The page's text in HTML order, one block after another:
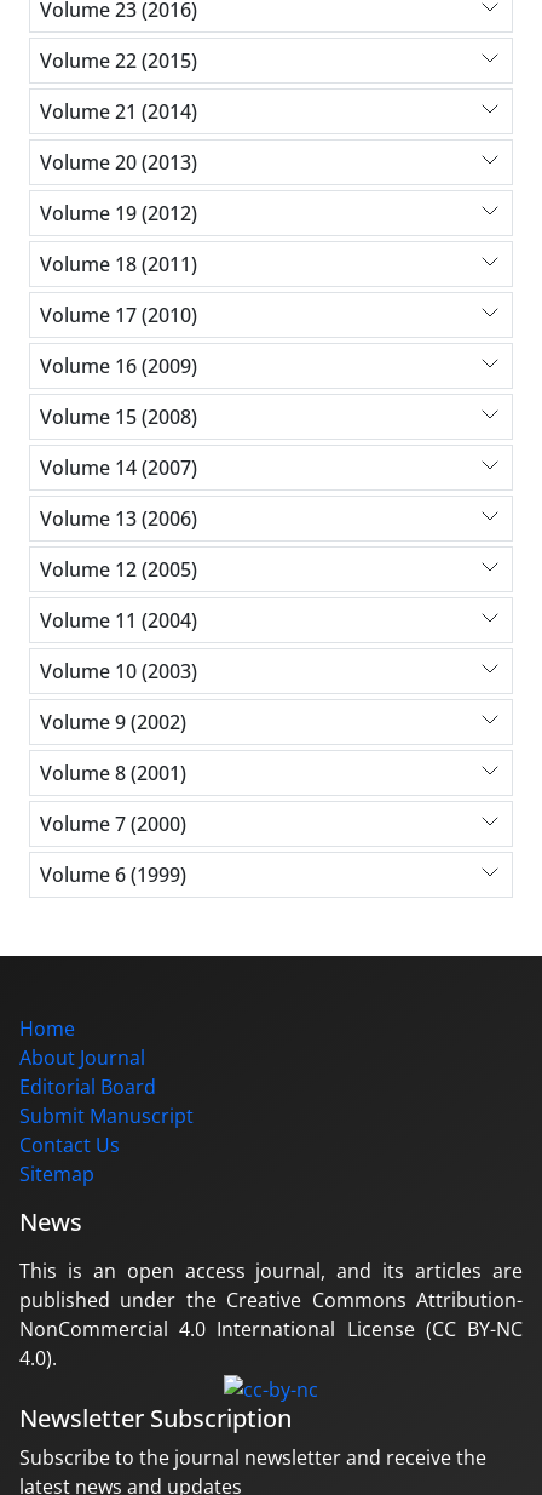
Volume 23 (2016)
Volume 22 (2015)
Volume 21 (2014)
Volume 20 (2013)
Volume 19 (2012)
Volume 18 (2011)
Volume 17 (2010)
Volume 16 (2009)
Volume 15 (2008)
Volume 14 (2007)
Volume 13 (2006)
Volume 12 (2005)
Volume 11 (2004)
Volume 10 (2003)
Volume 9 (2002)
Volume 8 (2001)
Volume 7 (2000)
Volume 6 (1999)
Home
About Journal
Editorial Board
Submit Manuscript
Contact Us
Sitemap
News
This is an open access journal, and its articles are
published under the Creative Commons Attribution-
NonCommercial 4.0 International License (CC BY-NC
4.0).
Newsletter Subscription
Subscribe to the journal newsletter and receive the
latest news and updates